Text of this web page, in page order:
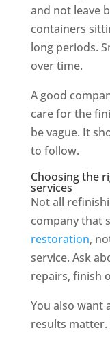
and not leave
containers
long periods.
over time.
A good
care for the
be vague. It
to follow.
Choosing the
services
Not all
company that
restoration,
service. Ask
repairs, finish
You also want
results matter.